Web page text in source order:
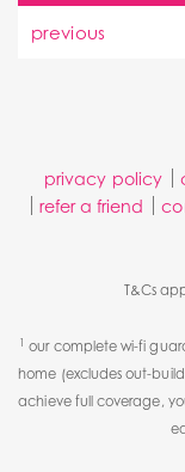
previous
privacy policy
refer a friend
T&Cs
1 our complete wi-fi
home (excludes out-
achieve full coverage,